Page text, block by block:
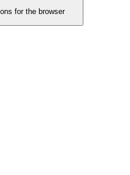
for the browser